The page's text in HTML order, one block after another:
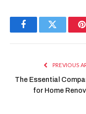
FacebookTwitter
PREVIOUS
The Essential
for Home